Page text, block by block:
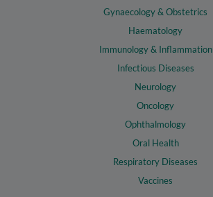
Gynaecology & Obstetrics
Haematology
Immunology & Inflammation
Infectious Diseases
Neurology
Oncology
Ophthalmology
Oral Health
Respiratory Diseases
Vaccines